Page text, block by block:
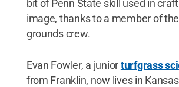
bit of Penn State skill used in
image, thanks to a member of
grounds crew.
Evan Fowler, a juniorturfgrass
from Franklin, now lives in